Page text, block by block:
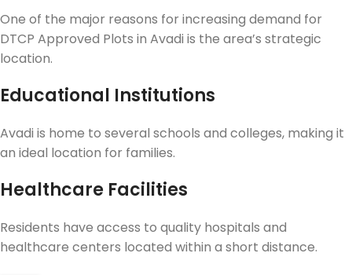
One of the major reasons for increasing demand for
DTCP Approved Plots in Avadi is the area’s strategic
location.
Educational Institutions
Avadi is home to several schools and colleges, making it
an ideal location for families.
Healthcare Facilities
Residents have access to quality hospitals and
healthcare centers located within a short distance.